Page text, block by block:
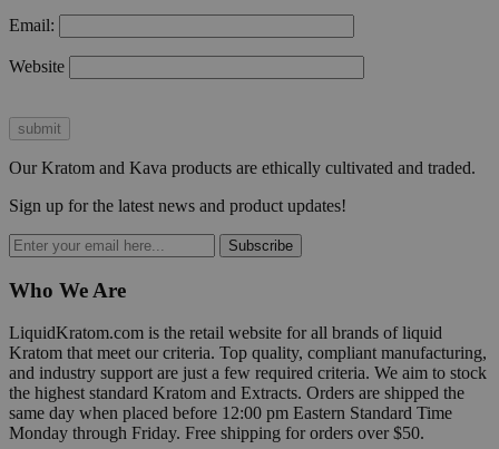
Email:
Website
Our Kratom and Kava products are ethically cultivated and traded.
Sign up for the latest news and product updates!
Subscribe
Who We Are
LiquidKratom.com is the retail website for all brands of liquid
Kratom that meet our criteria. Top quality, compliant manufacturing,
and industry support are just a few required criteria. We aim to stock
the highest standard Kratom and Extracts. Orders are shipped the
same day when placed before 12:00 pm Eastern Standard Time
Monday through Friday. Free shipping for orders over $50.